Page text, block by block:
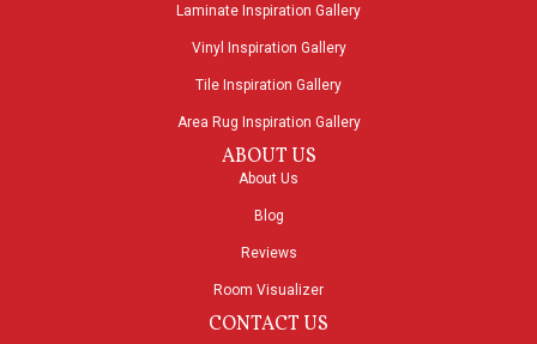
Laminate Inspiration Gallery
Vinyl Inspiration Gallery
Tile Inspiration Gallery
Area Rug Inspiration Gallery
ABOUT US
About Us
Blog
Reviews
Room Visualizer
CONTACT US